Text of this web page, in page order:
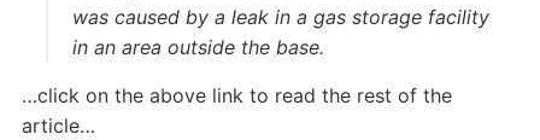
was caused by a leak in a gas storage facility
in an area outside the base.
…click on the above link to read the rest of the
article…